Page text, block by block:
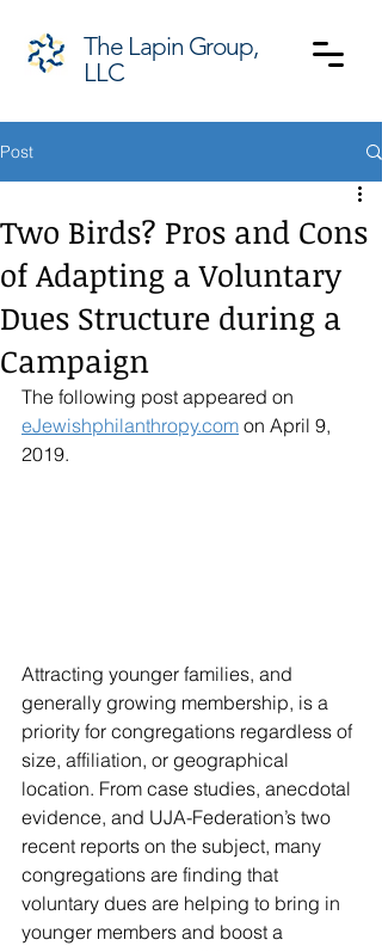
The Lapin Group,
LLC
Post
Two Birds? Pros and Cons
of Adapting a Voluntary
Dues Structure during a
Campaign
The following post appeared on
eJewishphilanthropy.com on April 9,
2019.
Attracting younger families, and
generally growing membership, is a
priority for congregations regardless of
size, affiliation, or geographical
location. From case studies, anecdotal
evidence, and UJA-Federation’s two
recent reports on the subject, many
congregations are finding that
voluntary dues are helping to bring in
younger members and boost a